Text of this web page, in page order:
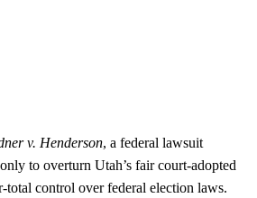
v. Henderson, a federal lawsuit
to overturn Utah’s fair court‑adopted
control over federal election laws.